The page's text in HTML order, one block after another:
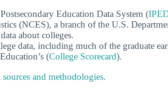
Education Data System (
(NCES), a branch of the U.S.
about colleges.
data, including much of the graduate
(College Scorecard).
sources and methodologies.